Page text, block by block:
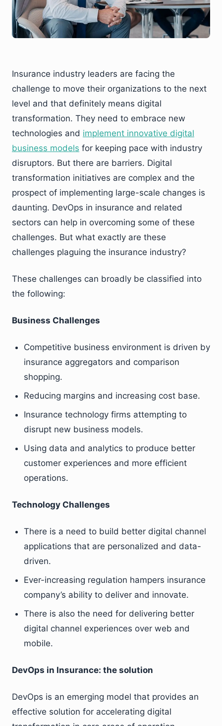
Insurance industry leaders are facing the
challenge to move their organizations to the next
level and that definitely means digital
transformation. They need to embrace new
technologies and implement innovative digital
business models for keeping pace with industry
disruptors. But there are barriers. Digital
transformation initiatives are complex and the
prospect of implementing large-scale changes is
daunting. DevOps in insurance and related
sectors can help in overcoming some of these
challenges. But what exactly are these
challenges plaguing the insurance industry?
These challenges can broadly be classified into
the following:
Business Challenges
Competitive business environment is driven by
insurance aggregators and comparison
shopping.
Reducing margins and increasing cost base.
Insurance technology firms attempting to
disrupt new business models.
Using data and analytics to produce better
customer experiences and more efficient
operations.
Technology Challenges
There is a need to build better digital channel
applications that are personalized and data-
driven.
Ever-increasing regulation hampers insurance
company’s ability to deliver and innovate.
There is also the need for delivering better
digital channel experiences over web and
mobile.
DevOps in Insurance: the solution
DevOps is an emerging model that provides an
effective solution for accelerating digital